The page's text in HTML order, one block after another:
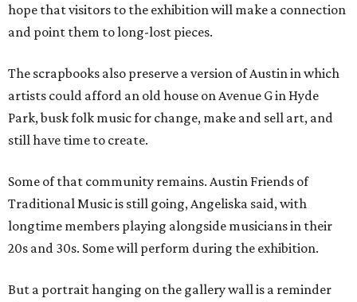
hope that visitors to the exhibition will make a connection
and point them to long-lost pieces.
The scrapbooks also preserve a version of Austin in which
artists could afford an old house on Avenue G in Hyde
Park, busk folk music for change, make and sell art, and
still have time to create.
Some of that community remains. Austin Friends of
Traditional Music is still going, Angeliska said, with
longtime members playing alongside musicians in their
20s and 30s. Some will perform during the exhibition.
But a portrait hanging on the gallery wall is a reminder